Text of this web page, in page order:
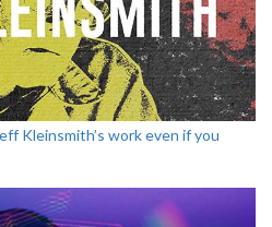
Kleinsmith’s work even if you